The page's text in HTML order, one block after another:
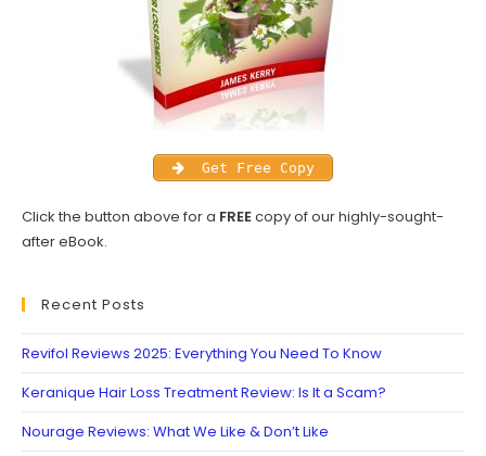
Get Free Copy
Click the button above for a FREEcopy of our highly-sought-
after eBook.
Recent Posts
Revifol Reviews 2025: Everything You Need To Know
Keranique Hair Loss Treatment Review: Is It a Scam?
Nourage Reviews: What We Like & Don’t Like